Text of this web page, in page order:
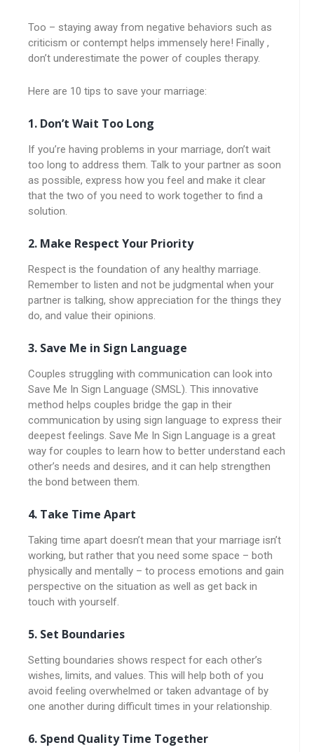
Too – staying away from negative behaviors such as
criticism or contempt helps immensely here! Finally ,
don’t underestimate the power of couples therapy.
Here are 10 tips to save your marriage:
1. Don’t Wait Too Long
If you’re having problems in your marriage, don’t wait
too long to address them. Talk to your partner as soon
as possible, express how you feel and make it clear
that the two of you need to work together to find a
solution.
2. Make Respect Your Priority
Respect is the foundation of any healthy marriage.
Remember to listen and not be judgmental when your
partner is talking, show appreciation for the things they
do, and value their opinions.
3. Save Me in Sign Language
Couples struggling with communication can look into
Save Me In Sign Language (SMSL). This innovative
method helps couples bridge the gap in their
communication by using sign language to express their
deepest feelings. Save Me In Sign Language is a great
way for couples to learn how to better understand each
other’s needs and desires, and it can help strengthen
the bond between them.
4. Take Time Apart
Taking time apart doesn’t mean that your marriage isn’t
working, but rather that you need some space – both
physically and mentally – to process emotions and gain
perspective on the situation as well as get back in
touch with yourself.
5. Set Boundaries
Setting boundaries shows respect for each other’s
wishes, limits, and values. This will help both of you
avoid feeling overwhelmed or taken advantage of by
one another during difficult times in your relationship.
6. Spend Quality Time Together